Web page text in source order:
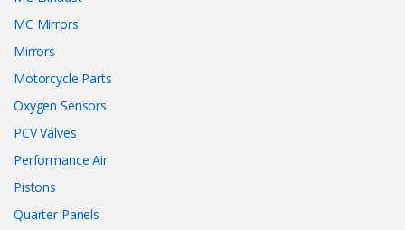
MC Mirrors
Mirrors
Motorcycle Parts
Oxygen Sensors
PCV Valves
Performance Air
Pistons
Quarter Panels